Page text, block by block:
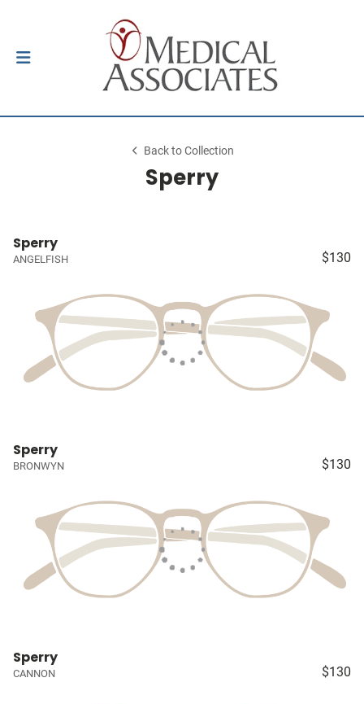
Back to Collection
Sperry
Sperry
ANGELFISH $130
Sperry
BRONWYN $130
Sperry
CANNON $130